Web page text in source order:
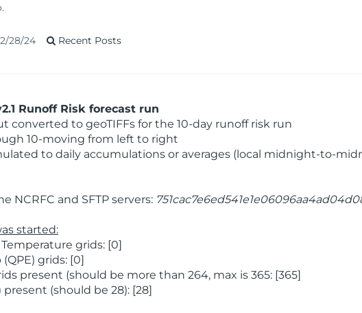
2/28/24 Recent Posts
Runoff Risk forecast run
converted to geoTIFFs for the 10-day runoff risk run
10-moving from left to right
to daily accumulations or averages (local midnight-to-
NCRFC and SFTP servers:
started:
grids: [0]
grids: [0]
present (should be more than 264, max is 365: [365]
(should be 28): [28]